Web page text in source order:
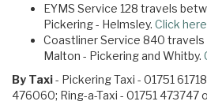
EYMS Service 128 travels
Pickering - Helmsley. Click
Coastliner Service 840
Malton - Pickering and Whitby.
By Taxi- Pickering Taxi - 01751
476060; Ring-a-Taxi - 01751 473747